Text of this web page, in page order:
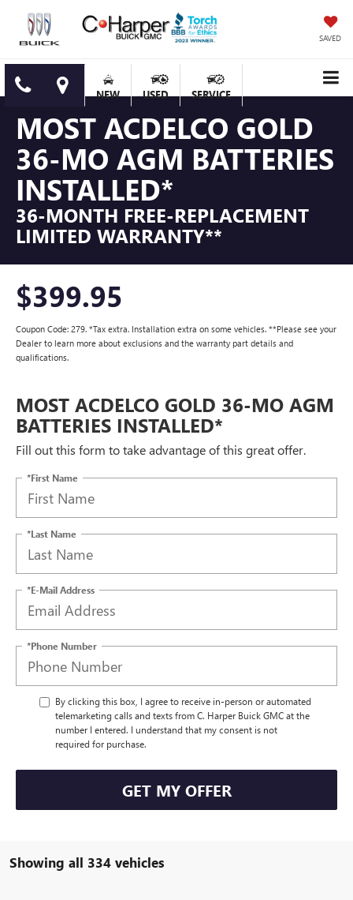
SAVED
NEW USED SERVICE
MOST ACDELCO GOLD
36-MO AGM BATTERIES
INSTALLED*
36-MONTH FREE-REPLACEMENT
LIMITED WARRANTY**
$399.95
Coupon Code: 279. *Tax extra. Installation extra on some vehicles. **Please see your
Dealer to learn more about exclusions and the warranty part details and
qualifications.
MOST ACDELCO GOLD 36-MO AGM
BATTERIES INSTALLED*
Fill out this form to take advantage of this great offer.
*First Name
*Last Name
*E-Mail Address
*Phone Number
By clicking this box, I agree to receive in-person or automated
telemarketing calls and texts from C. Harper Buick GMC at the
number I entered. I understand that my consent is not
required for purchase.
GET MY OFFER
Showing all 334 vehicles